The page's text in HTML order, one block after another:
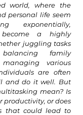
world, where the
personal life seem
exponentially,
a highly
juggling tasks
family
various
are often
and do it well. But
mean? Is
productivity, or does
that could lead to